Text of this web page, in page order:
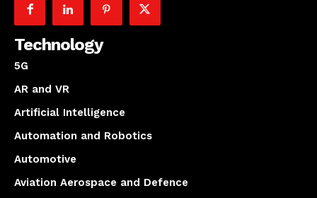
Technology
5G
AR and VR
Artificial Intelligence
Automation and Robotics
Automotive
Aviation Aerospace and Defence